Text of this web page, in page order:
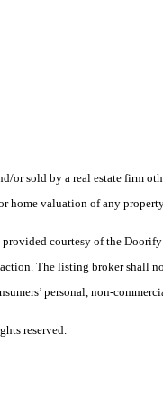
or sold by a real estate firm
home valuation of any
courtesy of the
The listing broker shall
personal, non-
reserved.